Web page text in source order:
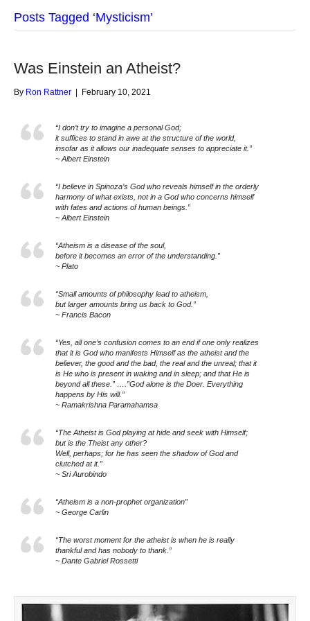
Posts Tagged ‘Mysticism’
Was Einstein an Atheist?
By Ron Rattner February 10, 2021
“I don’t try to imagine a personal God;
it suffices to stand in awe at the structure of the world,
insofar as it allows our inadequate senses to appreciate it.”
~ Albert Einstein
“I believe in Spinoza’s God who reveals himself in the orderly
harmony of what exists, not in a God who concerns himself
with fates and actions of human beings.”
~ Albert Einstein
“Atheism is a disease of the soul,
before it becomes an error of the understanding.”
~ Plato
“Small amounts of philosophy lead to atheism,
but larger amounts bring us back to God.”
~ Francis Bacon
“Yes, all one’s confusion comes to an end if one only realizes
that it is God who manifests Himself as the atheist and the
believer, the good and the bad, the real and the unreal; that it
is He who is present in waking and in sleep; and that He is
beyond all these.” ….”God alone is the Doer. Everything
happens by His will.”
~ Ramakrishna Paramahamsa
“The Atheist is God playing at hide and seek with Himself;
but is the Theist any other?
Well, perhaps; for he has seen the shadow of God and
clutched at it.”
~ Sri Aurobindo
“Atheism is a non-prophet organization”
~ George Carlin
“The worst moment for the atheist is when he is really
thankful and has nobody to thank.”
~ Dante Gabriel Rossetti